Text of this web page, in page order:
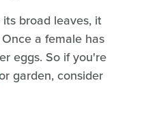
broad leaves, it
a female has
eggs. So if you're
garden, consider